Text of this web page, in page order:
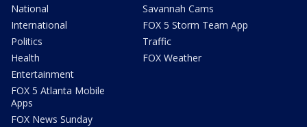
National
International
Politics
Health
Entertainment
FOX 5 Atlanta Mobile
Apps
FOX News Sunday
Savannah Cams
FOX 5 Storm Team App
Traffic
FOX Weather